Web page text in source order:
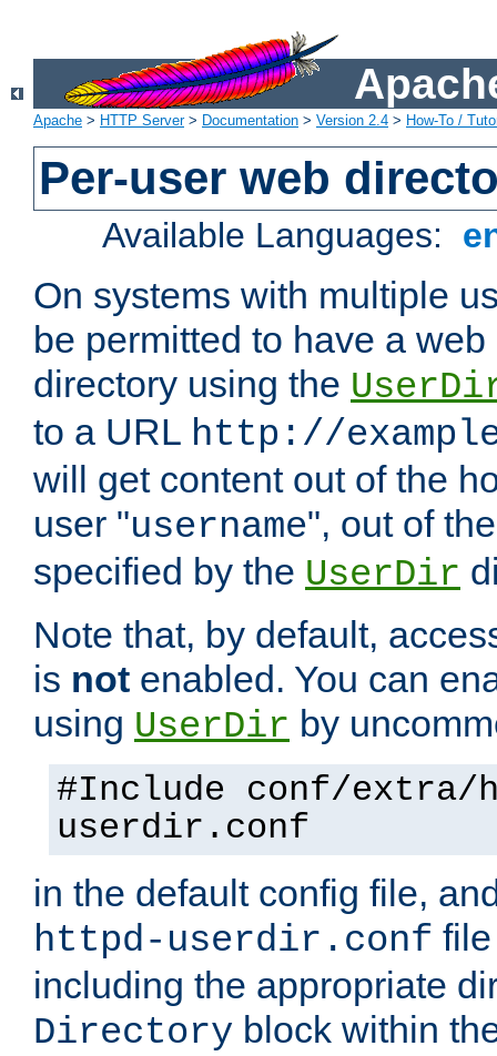
Apache > HTTP Server> Documentation > Version 2.4 > How-To /
Per-user web
Available Languages:
On systems with multiple
be permitted to have a
directory using the
to a URL http://
will get content out of the
user "username", out of
specified by the UserDir
Note that, by default,
is not enabled. You can
using UserDir by
#Include conf/extra/
userdir.conf
in the default config file,
httpd-userdir.conf
including the appropriate
Directory block within